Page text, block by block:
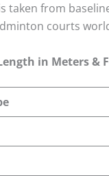
taken from
courts
in Meters &